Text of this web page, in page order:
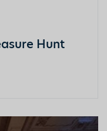
Hunt